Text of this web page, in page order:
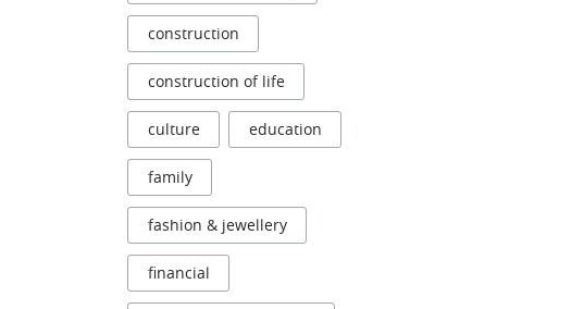
construction
construction of life
culture education
family
fashion & jewellery
financial